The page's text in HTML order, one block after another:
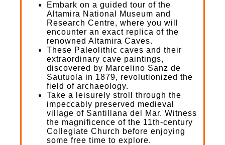
Embark on a guided tour of the
Altamira National Museum and
Research Centre, where you will
encounter an exact replica of the
renowned Altamira Caves.
These Paleolithic caves and their
extraordinary cave paintings,
discovered by Marcelino Sanz de
Sautuola in 1879, revolutionized the
field of archaeology.
Take a leisurely stroll through the
impeccably preserved medieval
village of Santillana del Mar. Witness
the magnificence of the 11th-century
Collegiate Church before enjoying
some free time to explore.